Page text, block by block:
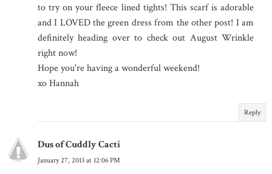
to try on your fleece lined tights! This scarf is adorable
and I LOVED the green dress from the other post! I am
definitely heading over to check out August Wrinkle
right now!
Hope you're having a wonderful weekend!
xo Hannah
Reply
Dus of Cuddly Cacti
January 27, 2013 at 12:06 PM